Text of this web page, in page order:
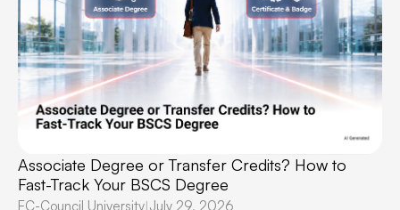
Associate Degree or Transfer Credits? How to
Fast-Track Your BSCS Degree
EC-Council University July 29, 2026